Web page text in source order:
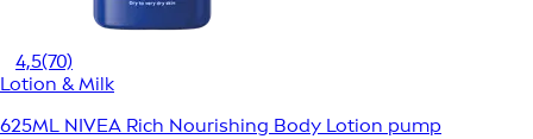
4,5(70)
Lotion & Milk
625ML NIVEA Rich Nourishing Body Lotion pump